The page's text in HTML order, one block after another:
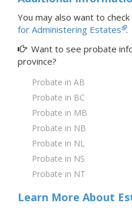
You may also want to
for Administering Estates .
Want to see probate
province?
Probate in AB
Probate in BC
Probate in MB
Probate in NB
Probate in NL
Probate in NS
Probate in NT
Learn More About